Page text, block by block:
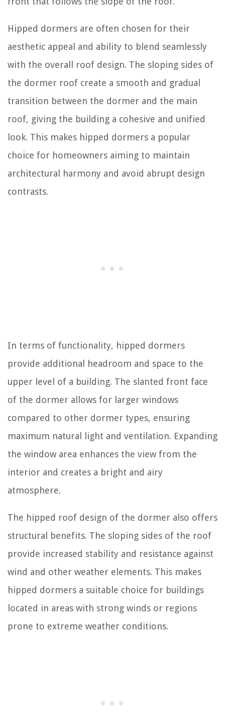
Hipped dormers are often chosen for their
aesthetic appeal and ability to blend seamlessly
with the overall roof design. The sloping sides of
the dormer roof create a smooth and gradual
transition between the dormer and the main
roof, giving the building a cohesive and unified
look. This makes hipped dormers a popular
choice for homeowners aiming to maintain
architectural harmony and avoid abrupt design
contrasts.
In terms of functionality, hipped dormers
provide additional headroom and space to the
upper level of a building. The slanted front face
of the dormer allows for larger windows
compared to other dormer types, ensuring
maximum natural light and ventilation. Expanding
the window area enhances the view from the
interior and creates a bright and airy
atmosphere.
The hipped roof design of the dormer also offers
structural benefits. The sloping sides of the roof
provide increased stability and resistance against
wind and other weather elements. This makes
hipped dormers a suitable choice for buildings
located in areas with strong winds or regions
prone to extreme weather conditions.